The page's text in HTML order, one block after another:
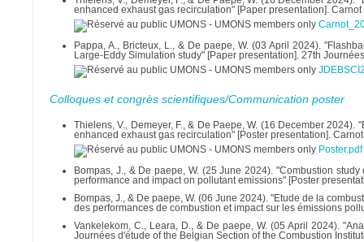
enhanced exhaust gas recirculation" [Paper presentation].
Pappa, A., Bricteux, L., & De paepe, W. (03 April 2024).
Large-Eddy Simulation study" [Paper presentation]. 27th
Colloques et congrès scientifiques/Communication poster
Thielens, V., Demeyer, F., & De Paepe, W. (16 December
enhanced exhaust gas recirculation" [Poster presentation].
Poster.pdf
Bompas, J., & De paepe, W. (25 June 2024). "Combustion
performance and impact on pollutant emissions" [Poster
Bompas, J., & De paepe, W. (06 June 2024). "Etude de la
des performances de combustion et impact sur les émissions
Vankelekom, C., Leara, D., & De paepe, W. (05 April 2024).
Journées d'étude of the Belgian Section of the Combustion